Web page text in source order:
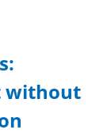
without